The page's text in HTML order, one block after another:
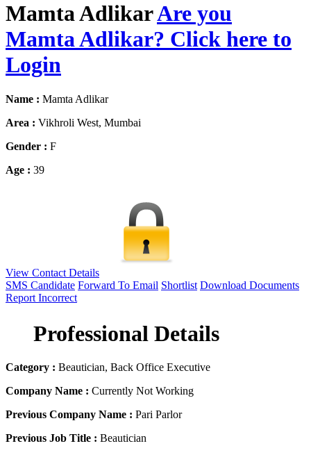
Mamta AdlikarAre you
Mamta Adlikar? Click here to
Login
Name : Mamta Adlikar
Area : Vikhroli West, Mumbai
Gender : F
Age : 39
View Contact Details
SMS Candidate Forward To Email Shortlist Download Documents
Report Incorrect
Professional Details
Category : Beautician, Back Office Executive
Company Name : Currently Not Working
Previous Company Name : Pari Parlor
Previous Job Title : Beautician